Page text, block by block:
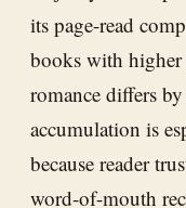
its page-read
books with higher
romance differs
accumulation is
because reader
word-of-mouth